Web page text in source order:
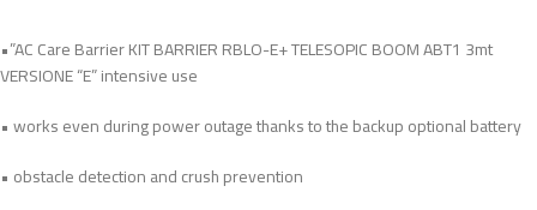
•”AC Care Barrier KIT BARRIER RBLO-E+ TELESOPIC BOOM ABT1 3mt
VERSIONE “E” intensive use
• works even during power outage thanks to the backup optional battery
• obstacle detection and crush prevention